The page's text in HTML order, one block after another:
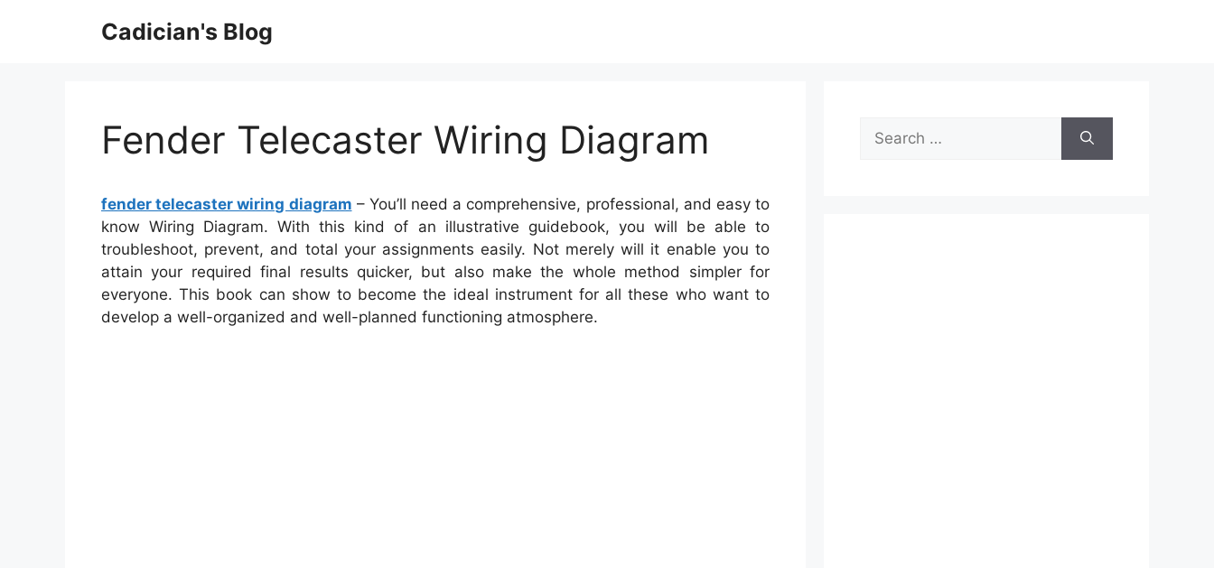
Cadician's Blog
Fender Telecaster Wiring Diagram
fender telecaster wiring diagram – You’ll need a comprehensive, professional, and easy to
know Wiring Diagram. With this kind of an illustrative guidebook, you will be able to
troubleshoot, prevent, and total your assignments easily. Not merely will it enable you to
attain your required final results quicker, but also make the whole method simpler for
everyone. This book can show to become the ideal instrument for all these who want to
develop a well-organized and well-planned functioning atmosphere.
Search
for: